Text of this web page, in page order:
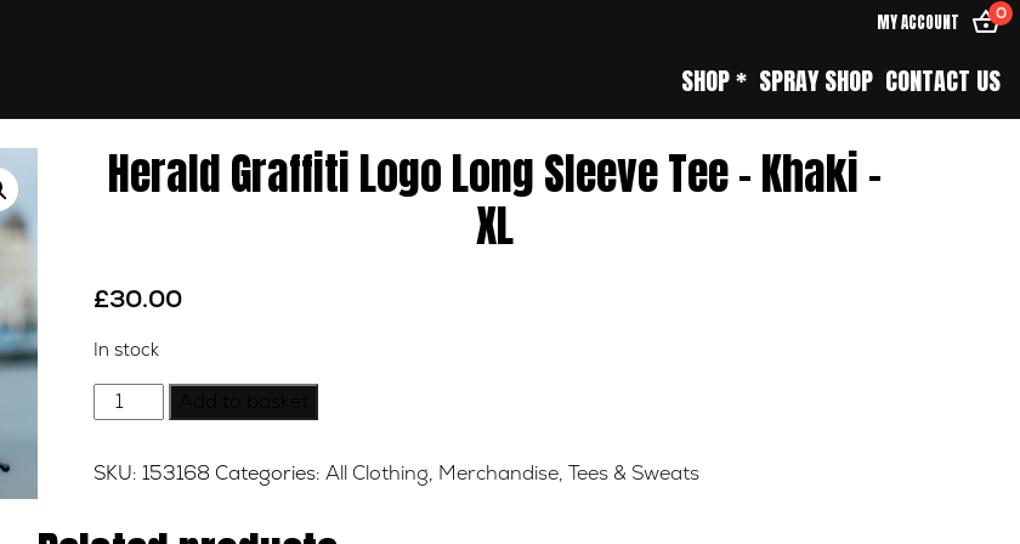
MY ACCOUNT 0
SHOP * SPRAY SHOP CONTACT US
Herald Graffiti Logo Long Sleeve Tee – Khaki –
XL
£30.00
In stock
Herald
Graffiti
Long
SKU: 153168 Categories: All Clothing, Merchandise, Tees & Sweats